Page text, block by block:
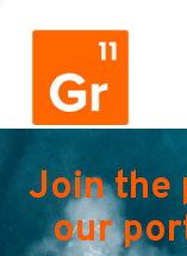
Join the
our